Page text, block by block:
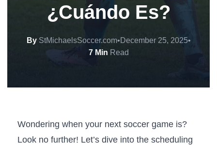
¿Cuándo Es?
ByStMichaelsSoccer.com•December 25, 2025•
7 Min Read
Wondering when your next soccer game is?
Look no further! Let’s dive into the scheduling